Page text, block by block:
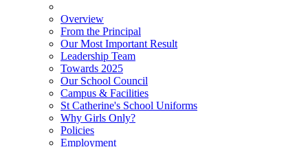
Overview
From the Principal
Our Most Important Result
Leadership Team
Towards 2025
Our School Council
Campus & Facilities
St Catherine's School Uniforms
Why Girls Only?
Policies
Employment